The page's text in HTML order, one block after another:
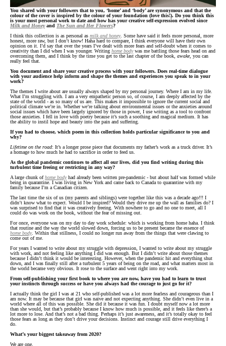
You shared with your followers that to you, ‘home’ and ‘body’ are synonymous and that the
colour of the cover is inspired by the colour of your foundation (love this!). Do you think this
is your most personal work to date and how has your creative self-expression evolved since
Milk and Honeyand The Sun and Her Flowers?
I think this collection is as personal as milk and honey. Some have said it feels more personal, more
honest, more raw, but I don’t know! Haha hard to compare, I think everyone will have their own
opinion on it. I’d say that over the years I’ve dealt with more fears and self-doubt when it comes to
creativity than I did when I was younger. Writing home bodywas me battling those fears head on and
overcoming them, and I think by the time you get to the last chapter of the book, awake, you can
really feel that.
You document and share your creative process with your followers. Does real-time dialogue
with your audience help inform and shape the themes and experiences you speak to in your
work?
The themes I write about are usually always shaped by my personal journey. Where I am in my life.
What I’m struggling with. I am a very empathetic person so, of course, I am deeply affected by the
state of the world - as so many of us are. This makes it impossible to ignore the current social and
political climate we’re in. Whether we’re talking about environmental issues or the anxieties around
social issues which have been largely ignored by those in power, I use writing as a tool to confront
those anxieties. I fell in love with poetry because it’s such a soothing and magical medium. It has
the ability to instil hope and beauty into the pain and suffering.
If you had to choose, which poem in this collection holds particular significance to you and
why?
Lifetime on the road: It’s a longer prose piece that documents my father’s work as a truck driver. It’s
a homage to how much he had to sacrifice in order to feed us.
As the global pandemic continues to affect all our lives, did you find writing during this
turbulent time freeing or restricting in any way?
A large chunk ofhome bodyhad already been written pre-pandemic - but about half was formed while
being in quarantine. I was living in New York and came back to Canada to quarantine with my
family because I’m a Canadian citizen.
The last time the six of us (my parents and siblings) were together like this was a decade ago!!! I
didn’t know what to expect. Would I be inspired? Would they drive me up the wall as families do? I
was surprised to find that it was creatively freeing. With nowhere to go and no one to meet, all I
could do was work on the book, without the fear of missing out.
For once, everyone was on my day to day work schedule: which is working from home haha. I think
that routine and the way the world slowed down, forcing us to be present became the essence of
home body. Within that stillness, I could no longer run away from the things that were clawing to
come out of me.
For years I wanted to write about my struggle with depression, I wanted to write about my struggle
with work, and not feeling like anything I did was enough. But I didn’t write about those themes
because I didn’t think it would be interesting. However, when the pandemic hit and everything shut
down, and I was finally still after a turbulent 5 years of being on the road, and what matters most in
the world became very obvious. It rose to the surface and went right into my work.
From self-publishing your first book to where you are now, have you had to learn to trust
your instincts through success or have you always had the courage to just go for it?
I actually think the girl I was at 21 who self-published was a lot more fearless and courageous than I
am now. It may be because that girl was naive and not expecting anything. She didn’t even live in a
world where all of this was possible. She did it because it was fun. I doubt myself now a lot more
than she would, but that’s probably because I know how much is possible, and it feels like there’s a
lot more to lose. And that’s not a bad thing. Perhaps it’s just awareness, and it’s totally okay to feel
those fears as long as they don’t drive your decisions. Instinct and courage still drive everything I
do.
What’s your biggest takeaway from 2020?
We are one.